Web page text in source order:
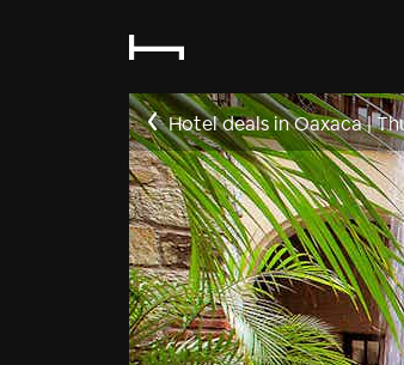
Hotel deals in Oaxaca|